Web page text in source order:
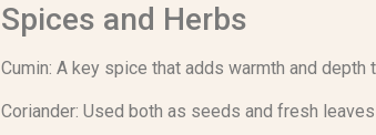
Spices and Herbs
Cumin: A key spice that adds warmth and depth
Coriander: Used both as seeds and fresh